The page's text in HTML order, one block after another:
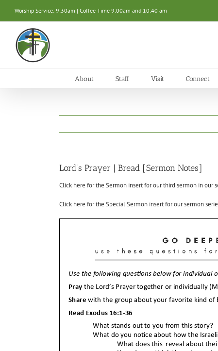
content
Worship Service: 9:30am | Coffee Time 9:00am and 10:40 am
About Staff Visit Connect
Lord’s Prayer | Bread [Sermon Notes]
Click here for the Sermon insert for our third sermon in our
Click here for the Special Sermon insert for our sermon series,